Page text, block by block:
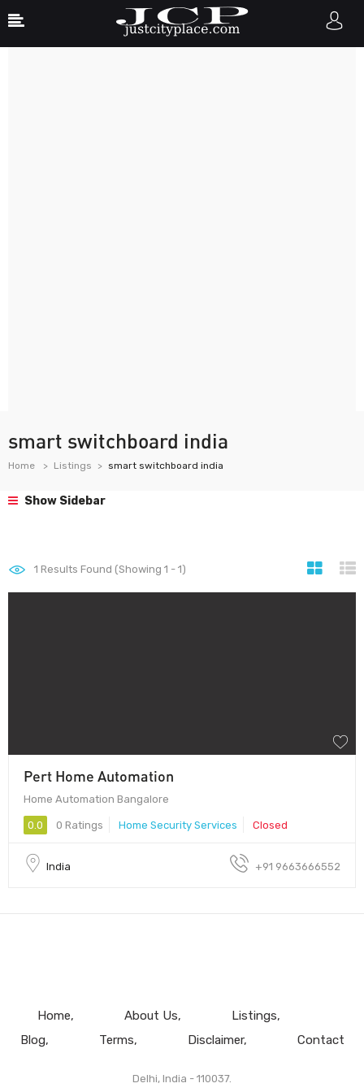
smart switchboard india
Home Listings smart switchboard india
Show Sidebar
1 Results Found (Showing 1 - 1)
Pert Home Automation
Home Automation Bangalore
0.0 0 Ratings Home Security Services Closed
India +91 9663666552
Home About Us
Listings
Blog
Terms Disclaimer Contact
Delhi, India - 110037.